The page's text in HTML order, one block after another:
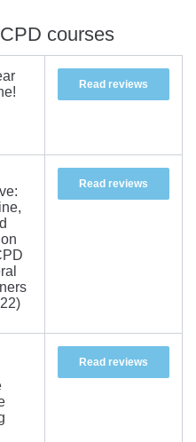
courses
Read reviews
Read reviews
Read reviews